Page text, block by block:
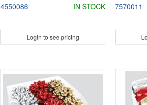
4550086
IN STOCK
Login to see pricing
7570011